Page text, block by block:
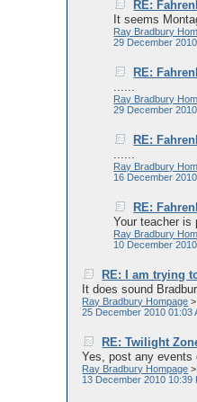
RE:
It seems
Ray Bradbury
29 December
RE:
......
Ray Bradbury
29 December
RE:
......
Ray Bradbury
16 December
RE:
Your teacher is
Ray Bradbury
10 December
RE: I am trying
It does sound
Ray Bradbury Hompage >
25 December 2010 01:03
RE: Twilight
Yes, post any events
Ray Bradbury Hompage >
13 December 2010 10:39